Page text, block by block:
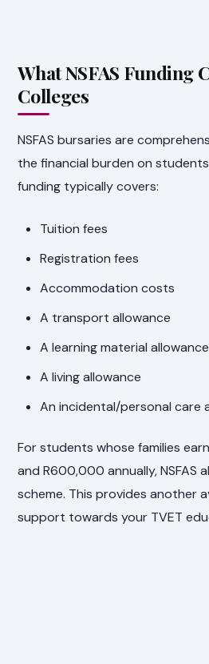
What NSFAS Funding
Colleges
NSFAS bursaries are
the financial burden on
funding typically covers:
Tuition fees
Registration fees
Accommodation costs
A transport allowance
A learning material allowance
A living allowance
An incidental/personal care
For students whose families
and R600,000 annually, NSFAS
scheme. This provides another
support towards your TVET